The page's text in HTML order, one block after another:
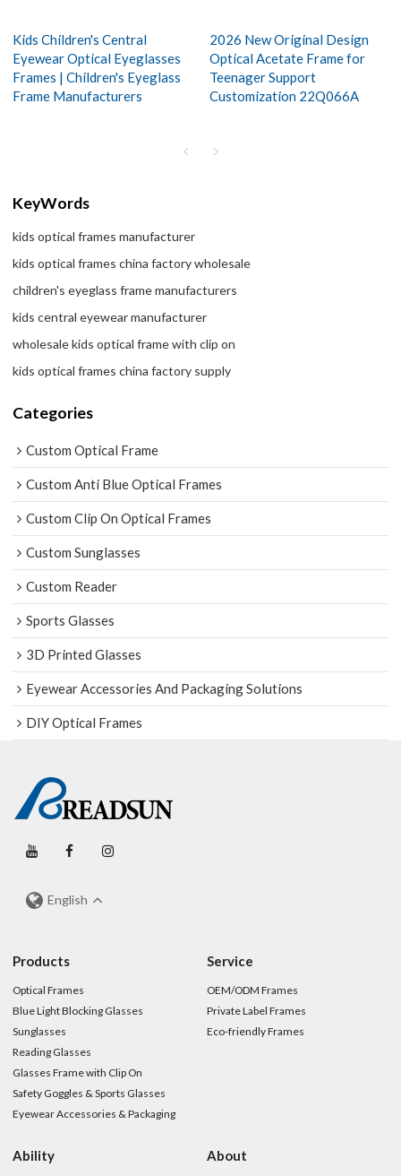
Kids Children's Central
Eyewear Optical Eyeglasses
Frames | Children's Eyeglass
Frame Manufacturers
2026 New Original Design
Optical Acetate Frame for
Teenager Support
Customization 22Q066A
KeyWords
kids optical frames manufacturer
kids optical frames china factory wholesale
children's eyeglass frame manufacturers
kids central eyewear manufacturer
wholesale kids optical frame with clip on
kids optical frames china factory supply
Categories
Custom Optical Frame
Custom Anti Blue Optical Frames
Custom Clip On Optical Frames
Custom Sunglasses
Custom Reader
Sports Glasses
3D Printed Glasses
Eyewear Accessories And Packaging Solutions
DIY Optical Frames
English
Products
Optical Frames
Blue Light Blocking Glasses
Sunglasses
Reading Glasses
Glasses Frame with Clip On
Safety Goggles & Sports Glasses
Eyewear Accessories & Packaging
Service
OEM/ODM Frames
Private Label Frames
Eco-friendly Frames
Ability About